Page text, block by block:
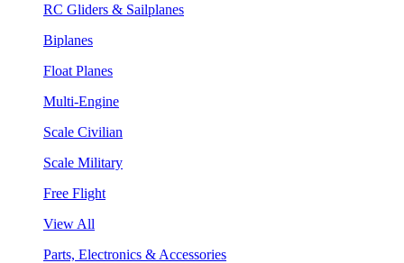
RC Gliders & Sailplanes
Biplanes
Float Planes
Multi-Engine
Scale Civilian
Scale Military
Free Flight
View All
Parts, Electronics & Accessories